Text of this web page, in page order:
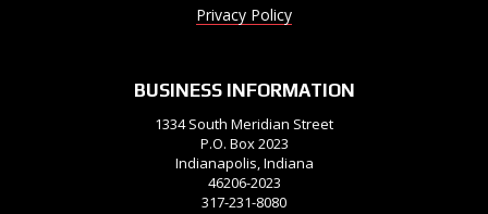
Privacy Policy
BUSINESS INFORMATION
1334 South Meridian Street
P.O. Box 2023
Indianapolis, Indiana
46206-2023
317-231-8080